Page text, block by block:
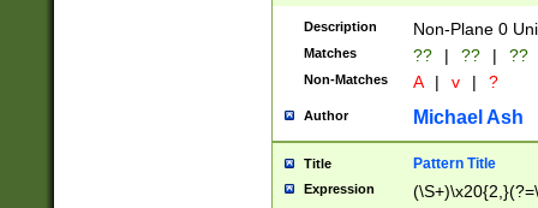
Description Non-Plane 0
Matches ?? | ?? | ??
Non-Matches A | v | ?
Author Michael Ash
Title Pattern Title
Expression